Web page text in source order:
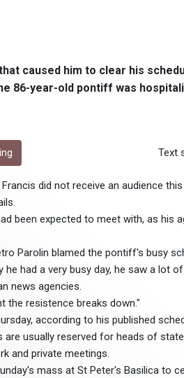
caused him to clear his
86-year-old pontiff was
Text
did not receive an audience
been expected to meet with, as his
Parolin blamed the pontiff's busy
he had a very busy day, he saw a lot
news agencies.
the resistence breaks down."
according to his published
are usually reserved for heads of
and private meetings.
mass at St Peter's Basilica to